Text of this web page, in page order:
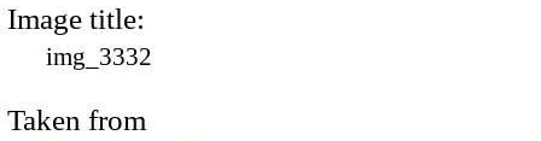
Image title:
img_3332
Taken from